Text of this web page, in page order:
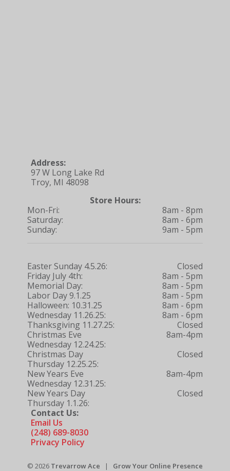
Address:
97 W Long Lake Rd
Troy, MI 48098
Store Hours:
Mon-Fri:
Saturday:
Sunday:
Easter Sunday 4.5.26:
Friday July 4th:
Memorial Day:
Labor Day 9.1.25
Halloween: 10.31.25
Wednesday 11.26.25:
Thanksgiving 11.27.25:
Christmas Eve
Wednesday 12.24.25:
Christmas Day
Thursday 12.25.25:
New Years Eve
Wednesday 12.31.25:
New Years Day
Thursday 1.1.26:
8am - 8pm
8am - 6pm
9am - 5pm
Closed
8am - 5pm
8am - 5pm
8am - 5pm
8am - 6pm
8am - 6pm
Closed
8am-4pm
Closed
8am-4pm
Closed
Contact Us:
Email Us
(248) 689-8030
Privacy Policy
© 2026 Trevarrow Ace | Grow Your Online Presence